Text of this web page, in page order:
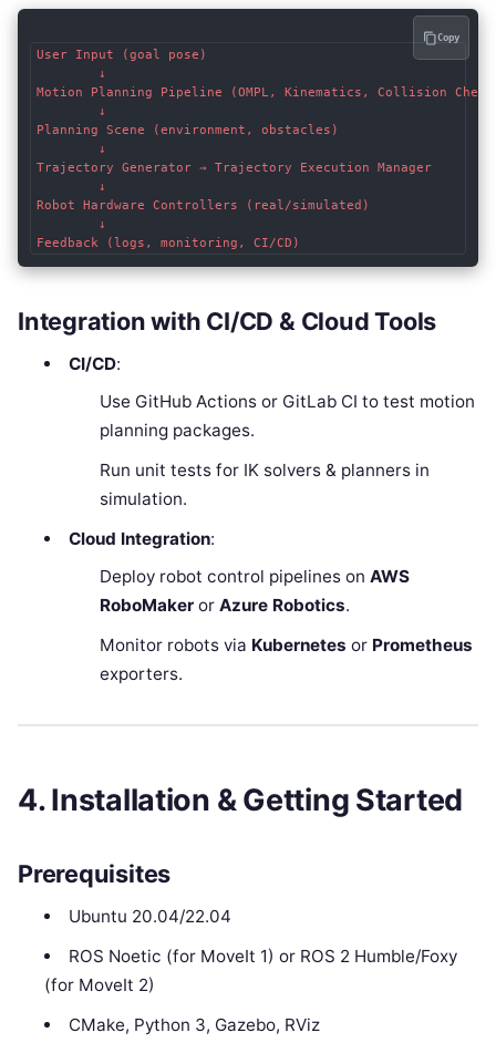
User Input (goal pose)
        ↓
Motion Planning Pipeline (OMPL, Kinematics, Collision
        ↓
Planning Scene (environment, obstacles)
        ↓
Trajectory Generator → Trajectory Execution Manager
        ↓
Robot Hardware Controllers (real/simulated)
        ↓
Copy
Integration with CI/CD & Cloud Tools
CI/CD:
Use GitHub Actions or GitLab CI to test motion
planning packages.
Run unit tests for IK solvers & planners in
simulation.
Cloud Integration:
Deploy robot control pipelines on AWS
RoboMakeror Azure Robotics.
Monitor robots via Kubernetes or Prometheus
exporters.
4. Installation & Getting Started
Prerequisites
Ubuntu 20.04/22.04
ROS Noetic (for MoveIt 1) or ROS 2 Humble/Foxy
(for MoveIt 2)
CMake, Python 3, Gazebo, RViz